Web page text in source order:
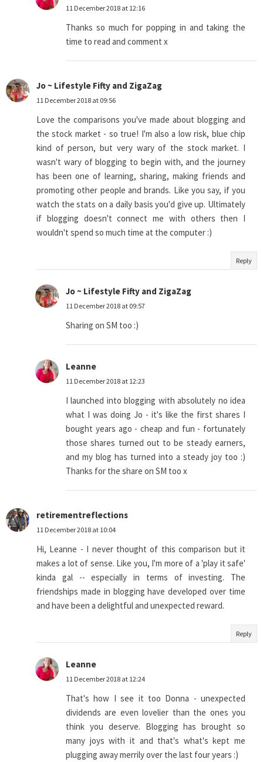
11 December 2018 at 12:16
Thanks so much for popping in and taking the
time to read and comment x
Jo ~ Lifestyle Fifty and ZigaZag
11 December 2018 at 09:56
Love the comparisons you've made about blogging and
the stock market - so true! I'm also a low risk, blue chip
kind of person, but very wary of the stock market. I
wasn't wary of blogging to begin with, and the journey
has been one of learning, sharing, making friends and
promoting other people and brands. Like you say, if you
watch the stats on a daily basis you'd give up. Ultimately
if blogging doesn't connect me with others then I
wouldn't spend so much time at the computer :)
Reply
Jo ~ Lifestyle Fifty and ZigaZag
11 December 2018 at 09:57
Sharing on SM too :)
Leanne
11 December 2018 at 12:23
I launched into blogging with absolutely no idea
what I was doing Jo - it's like the first shares I
bought years ago - cheap and fun - fortunately
those shares turned out to be steady earners,
and my blog has turned into a steady joy too :)
Thanks for the share on SM too x
retirementreflections
11 December 2018 at 10:04
Hi, Leanne - I never thought of this comparison but it
makes a lot of sense. Like you, I'm more of a 'play it safe'
kinda gal -- especially in terms of investing. The
friendships made in blogging have developed over time
and have been a delightful and unexpected reward.
Reply
Leanne
11 December 2018 at 12:24
That's how I see it too Donna - unexpected
dividends are even lovelier than the ones you
think you deserve. Blogging has brought so
many joys with it and that's what's kept me
plugging away merrily over the last four years :)